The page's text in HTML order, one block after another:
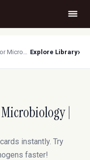
Generate Flashcards for Microbiology | Duetoday AI Explore Library›
|
instantly. Try
faster!